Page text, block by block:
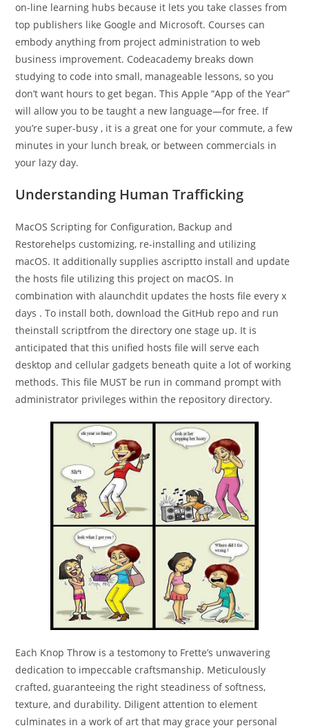
on-line learning hubs because it lets you take classes from
top publishers like Google and Microsoft. Courses can
embody anything from project administration to web
business improvement. Codeacademy breaks down
studying to code into small, manageable lessons, so you
don’t want hours to get began. This Apple “App of the Year”
will allow you to be taught a new language—for free. If
you’re super-busy , it is a great one for your commute, a few
minutes in your lunch break, or between commercials in
your lazy day.
Understanding Human Trafficking
MacOS Scripting for Configuration, Backup and
Restorehelps customizing, re-installing and utilizing
macOS. It additionally supplies ascriptto install and update
the hosts file utilizing this project on macOS. In
combination with alaunchdit updates the hosts file every x
days . To install both, download the GitHub repo and run
theinstall scriptfrom the directory one stage up. It is
anticipated that this unified hosts file will serve each
desktop and cellular gadgets beneath quite a lot of working
methods. This file MUST be run in command prompt with
administrator privileges within the repository directory.
Each Knop Throw is a testomony to Frette’s unwavering
dedication to impeccable craftsmanship. Meticulously
crafted, guaranteeing the right steadiness of softness,
texture, and durability. Diligent attention to element
culminates in a work of art that may grace your personal